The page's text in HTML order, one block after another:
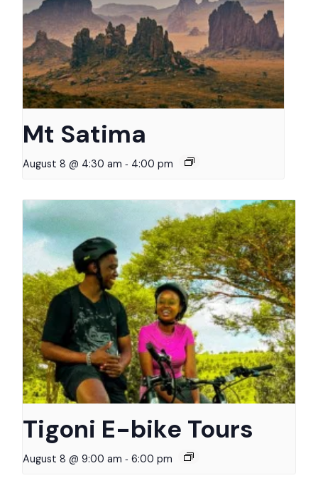
Mt Satima
August 8 @ 4:30 am - 4:00 pm
Tigoni E-bike Tours
August 8 @ 9:00 am - 6:00 pm